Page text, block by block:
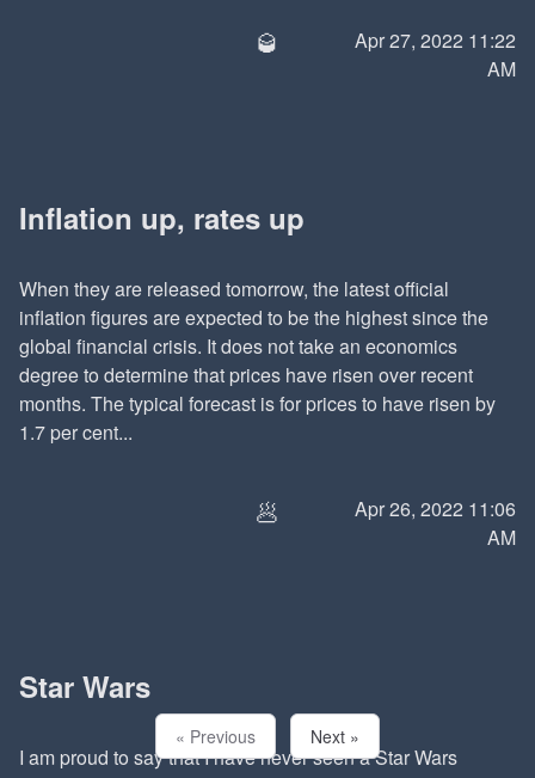
🥃
Apr 27, 2022 11:22
AM
Inflation up, rates up
When they are released tomorrow, the latest official
inflation figures are expected to be the highest since the
global financial crisis. It does not take an economics
degree to determine that prices have risen over recent
months. The typical forecast is for prices to have risen by
1.7 per cent...
🥟
Apr 26, 2022 11:06
AM
Star Wars
I am proud to say that I have never seen a Star Wars
« Previous Next »